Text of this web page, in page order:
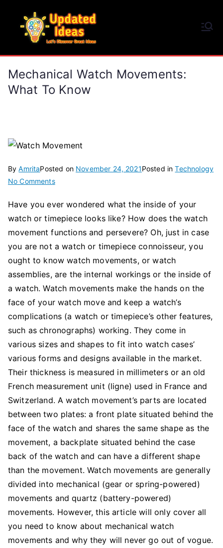
content
Mechanical Watch Movements:
What To Know
ByAmritaPosted on November 24, 2021Posted inTechnology
No Commentson
Watch
Movements:
What
To
Have you ever wondered what the inside of your
watch or timepiece looks like? How does the watch
movement functions and persevere? Oh, just in case
you are not a watch or timepiece connoisseur, you
ought to know watch movements, or watch
assemblies, are the internal workings or the inside of
a watch. Watch movements make the hands on the
face of your watch move and keep a watch’s
complications (a watch or timepiece’s other features,
such as chronographs) working. They come in
various sizes and shapes to fit into watch cases’
various forms and designs available in the market.
Their thickness is measured in millimeters or an old
French measurement unit (ligne) used in France and
Switzerland. A watch movement’s parts are located
between two plates: a front plate situated behind the
face of the watch and shares the same shape as the
movement, a backplate situated behind the case
back of the watch and can have a different shape
than the movement. Watch movements are generally
divided into mechanical (gear or spring-powered)
movements and quartz (battery-powered)
movements. However, this article will only cover all
you need to know about mechanical watch
movements and why they will never go out of vogue.